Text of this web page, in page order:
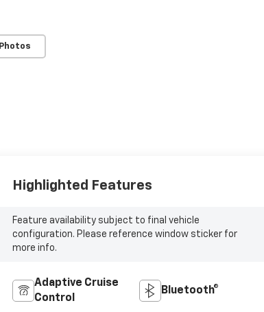
Highlighted Features
Feature availability subject to final vehicle
configuration. Please reference window sticker for
more info.
Adaptive Cruise
Control
Bluetooth®